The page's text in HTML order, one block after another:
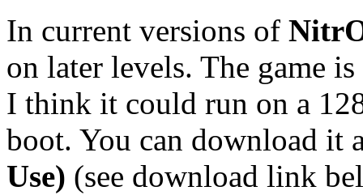
In current versions of
on later levels. The game
I think it could run on a
boot. You can download it
Use) (see download link